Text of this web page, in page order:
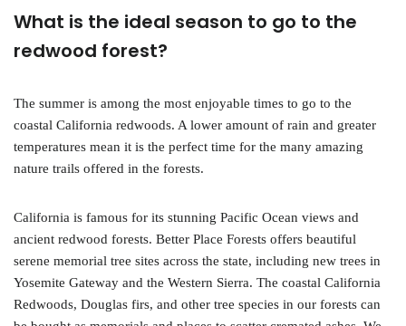
What is the ideal season to go to the
redwood forest?
The summer is among the most enjoyable times to go to the
coastal California redwoods. A lower amount of rain and greater
temperatures mean it is the perfect time for the many amazing
nature trails offered in the forests.
California is famous for its stunning Pacific Ocean views and
ancient redwood forests. Better Place Forests offers beautiful
serene memorial tree sites across the state, including new trees in
Yosemite Gateway and the Western Sierra. The coastal California
Redwoods, Douglas firs, and other tree species in our forests can